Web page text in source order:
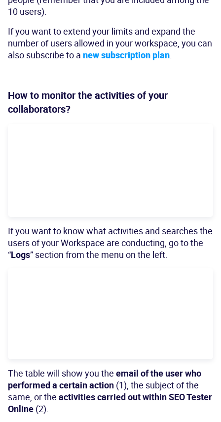
10 users).
If you want to extend your limits and expand the
number of users allowed in your workspace, you can
also subscribe to a new subscription plan
How to monitor the activities of your
collaborators?
If you want to know what activities and searches the
users of your Workspace are conducting, go to the
“Logs” section from the menu on the left.
The table will show you the email of the user who
performed a certain action (1), the subject of the
same, or the activities carried out within SEO Tester
Online (2).